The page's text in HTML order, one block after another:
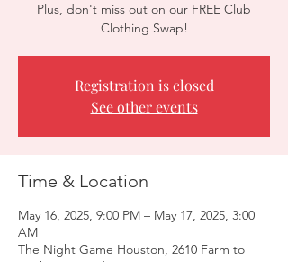
Plus, don't miss out on our FREE Club
Clothing Swap!
Registration is closed
See other events
Time & Location
May 16, 2025, 9:00 PM – May 17, 2025, 3:00
AM
The Night Game Houston, 2610 Farm to